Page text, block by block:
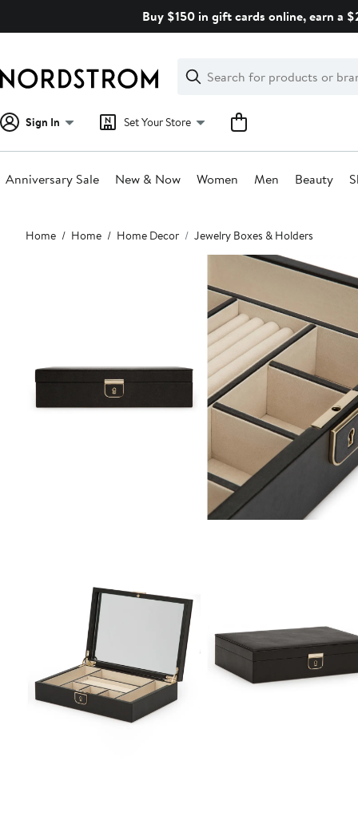
Buy $150 in gift cards online, earn a
Search
Clear
Clear
Search
Sign In Set Your Store
Anniversary Sale New & Now Women Men Beauty
Main
content
Home Home Home Decor Jewelry Boxes & Holders